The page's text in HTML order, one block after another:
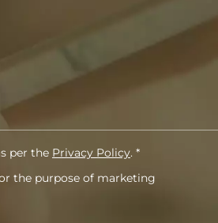
per the Privacy Policy. *
the purpose of marketing